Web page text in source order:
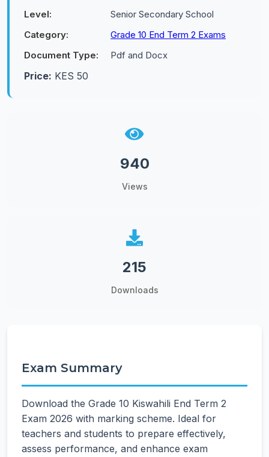
Level:
Senior Secondary School
Category:
Grade 10 End Term 2 Exams
Document Type:
Pdf and Docx
Price: KES 50
940
Views
215
Downloads
Exam Summary
Download the Grade 10 Kiswahili End Term 2
Exam 2026 with marking scheme. Ideal for
teachers and students to prepare effectively,
assess performance, and enhance exam